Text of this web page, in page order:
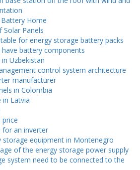
Home
Panels
for energy storage battery packs
battery components
Uzbekistan
control system architecture
manufacturer
in Colombia
in Latvia
price
for an inverter
storage equipment in Montenegro
of the energy storage power supply
system need to be connected to the